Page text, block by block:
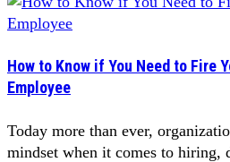
How to Know if You Need to Fire
Employee
Today more than ever,
mindset when it comes to hiring,